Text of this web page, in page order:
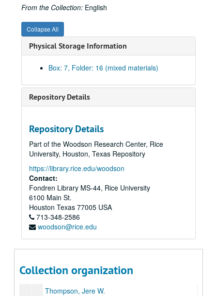
From the Collection: English
Collapse All
Physical Storage Information
Box: 7, Folder: 16 (mixed materials)
Repository Details
Repository Details
Part of the Woodson Research Center, Rice
University, Houston, Texas Repository
https://library.rice.edu/woodson
Contact:
Fondren Library MS-44, Rice University
6100 Main St.
Houston Texas 77005 USA
713-348-2586
woodson@rice.edu
Collection organization
Perot, H. Ross – Clippings, 1984-1989
Perot, H. Ross – Clippings, 1990-1992
Perot, H. Ross – Clippings, 1992-1997
Pevehouse, Billy Joe
Richardson, Sid
Robertson, Wilhelmina Cullen
Rogers, Richard Raymond
Schoellkopf, Caroline Hunt
Scurlock, Eddy C.
Shelton, Robert R.
Smith, S. K. (Albert K.)
Smith, Harry K.
Smith, R. E. (Bob)
Smith, Vivian L.
Strake, George W., Sr.
Temple, Arthur, Jr.
Thompson, Jere W.